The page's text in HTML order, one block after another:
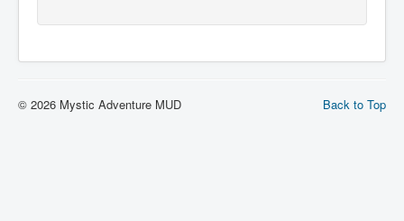
Back to Top
© 2026 Mystic Adventure MUD